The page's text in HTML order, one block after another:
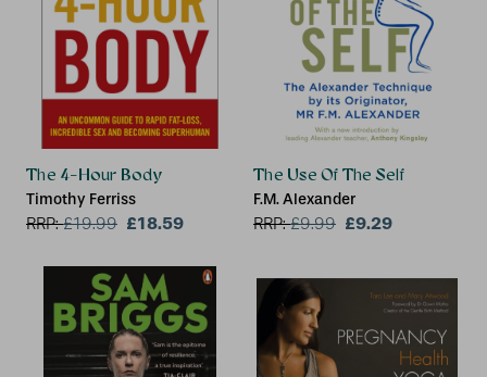
The 4-Hour Body
Timothy Ferriss
RRP:£19.99 £18.59
The Use Of The Self
F.M. Alexander
RRP:£9.99 £9.29